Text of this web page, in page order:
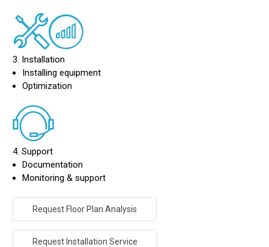
3. Installation
Installing equipment
Optimization
4. Support
Documentation
Monitoring & support
Request Floor Plan Analysis
Request Installation Service